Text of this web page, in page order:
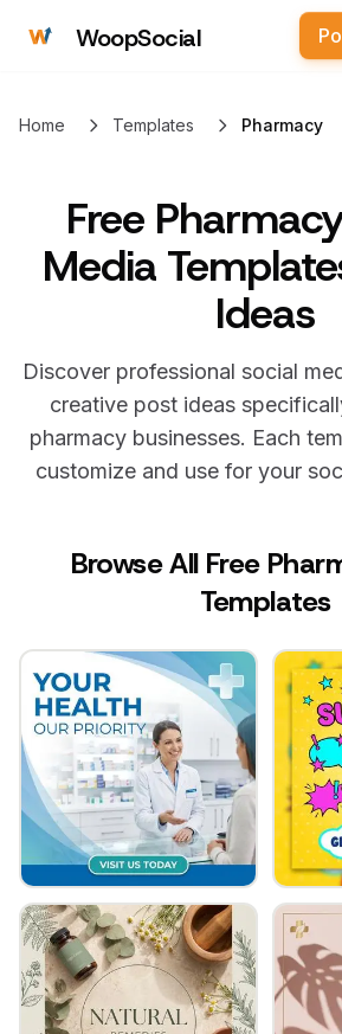
WoopSocial
Home Templates Pharmacy
Free
Media
Ideas
Discover professional social
creative post ideas
pharmacy businesses. Each
customize and use for your
Browse All Free
Templates